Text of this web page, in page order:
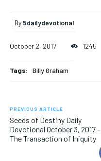
By 5dailydevotional
October 2, 2017 1245
Tags: Billy Graham
PREVIOUS ARTICLE
Seeds of Destiny Daily
Devotional October 3, 2017 –
The Transaction of Iniquity